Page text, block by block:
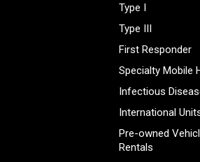
Type I
Type III
First Responder
Specialty Mobile
Infectious
International
Pre-owned
Rentals